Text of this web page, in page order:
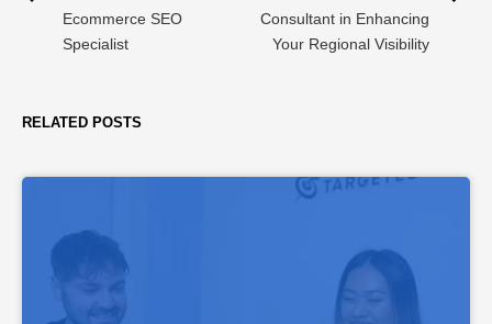
Ecommerce SEO
Specialist
Consultant in Enhancing
Your Regional Visibility
RELATED POSTS